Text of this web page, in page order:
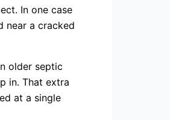
In one case
near a cracked
older septic
in. That extra
at a single